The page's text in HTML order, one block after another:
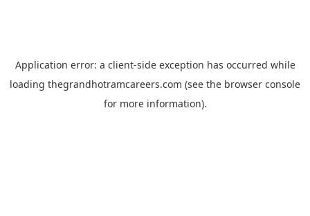
Application error: a client-side exception has occurred while
loading thegrandhotramcareers.com (see the browser console
for more information).